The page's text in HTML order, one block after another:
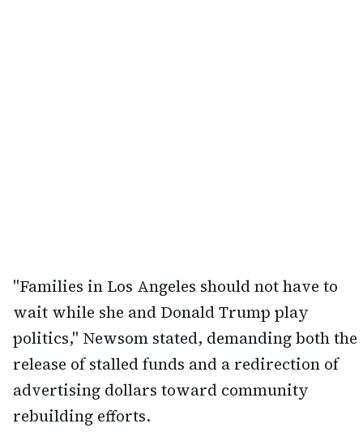
"Families in Los Angeles should not have to
wait while she and Donald Trump play
politics," Newsom stated, demanding both the
release of stalled funds and a redirection of
advertising dollars toward community
rebuilding efforts.